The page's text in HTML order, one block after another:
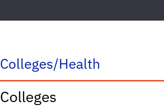
Colleges/Health
Colleges